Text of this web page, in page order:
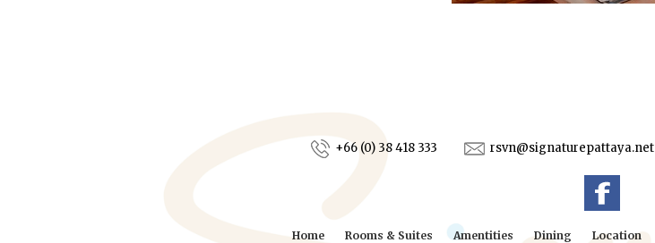
+66 (0) 38 418 333 rsvn@signaturepattaya.net
Home Rooms & Suites Amentities Dining Location